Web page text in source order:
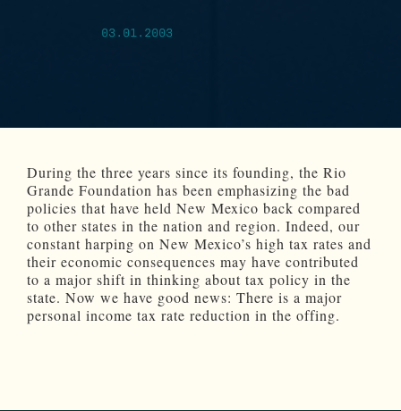
03.01.2003
During the three years since its founding, the Rio
Grande Foundation has been emphasizing the bad
policies that have held New Mexico back compared
to other states in the nation and region. Indeed, our
constant harping on New Mexico’s high tax rates and
their economic consequences may have contributed
to a major shift in thinking about tax policy in the
state. Now we have good news: There is a major
personal income tax rate reduction in the offing.